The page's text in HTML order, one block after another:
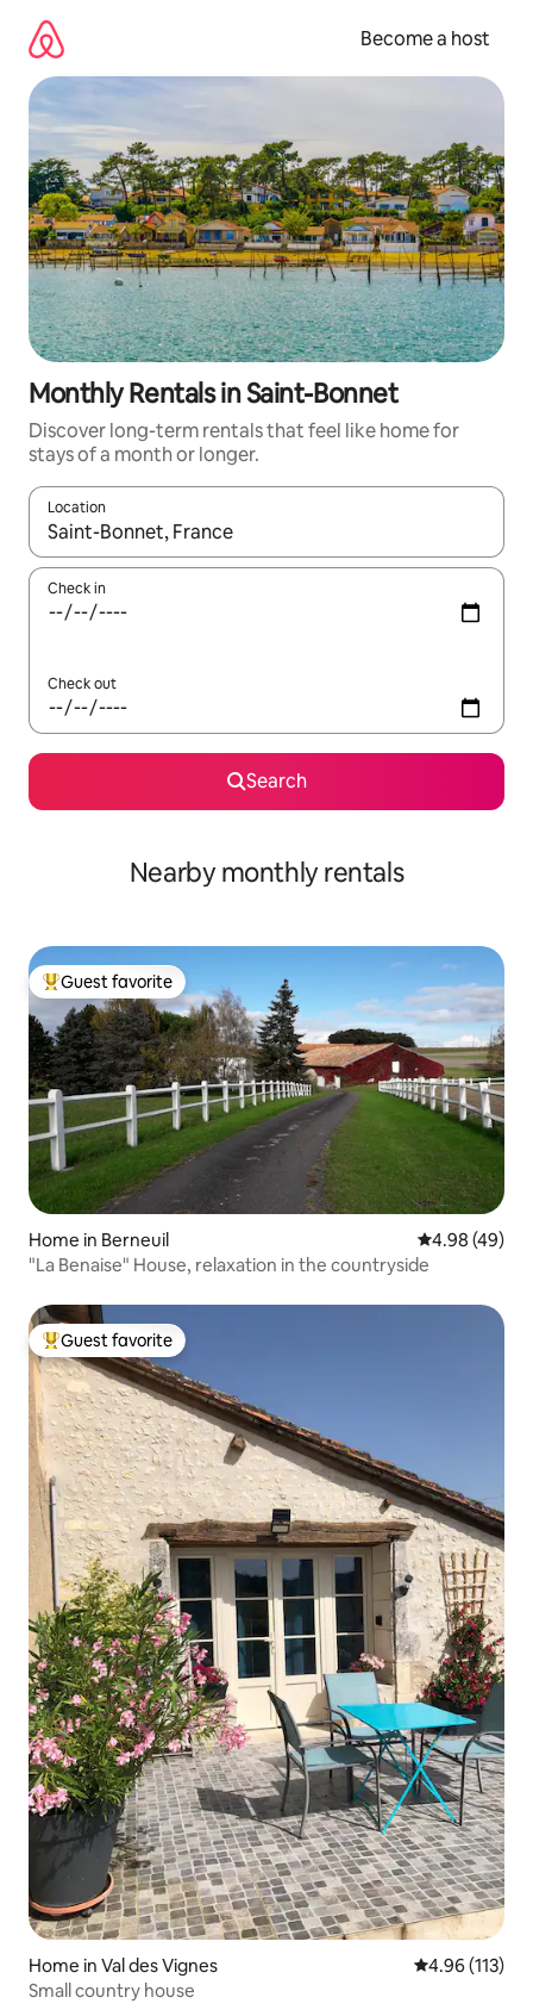
content
Become a host
Monthly Rentals in Saint-Bonnet
Discover long-term rentals that feel like home for
stays of a month or longer.
Location
When results are available, navigate with up and down arrow
Check in
Check out
Search
Nearby monthly rentals
Top guest favorite
Guest favorite
Home in Berneuil 4.98 out of 5
4.98 (49)
"La Benaise" House, relaxation in the countryside
Top guest favorite
Guest favorite
Home in Val des Vignes 4.96 out of 5
4.96 (113)
Small country house